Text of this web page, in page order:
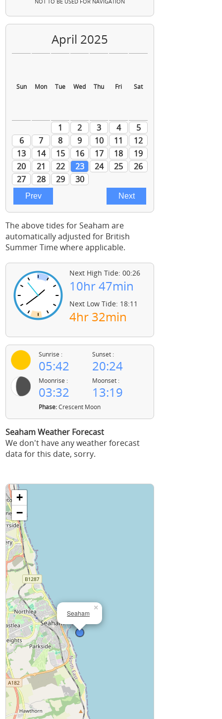
The above tides for Seaham are
automatically adjusted for British
Summer Time where applicable.
Next High Tide: 00:26
10hr 47min
Next Low Tide: 18:11
4hr 32min
Sunrise :
05:42
Sunset :
20:24
Moonrise :
03:32
Moonset :
13:19
Phase:Crescent Moon
Seaham Weather Forecast
We don't have any weather forecast
data for this date, sorry.
Seaham
×
+
−